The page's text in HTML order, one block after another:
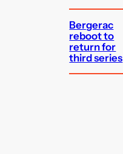
Bergerac
reboot to
return for
third series